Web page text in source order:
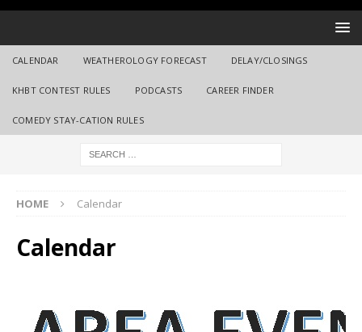
CALENDAR WEATHEROLOGY FORECAST DELAY/CLOSINGS
KHBT CONTEST RULES PODCASTS CAREER FINDER
COMEDY STAY-CATION RULES
HOME Calendar
Calendar